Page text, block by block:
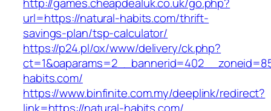
url=https://natural-habits.com/thrift-
savings-plan/tsp-calculator/
https://p24.pl/ox/www/delivery/ck.php?
habits.com/
https://www.binfinite.com.my/deeplink/redirect?